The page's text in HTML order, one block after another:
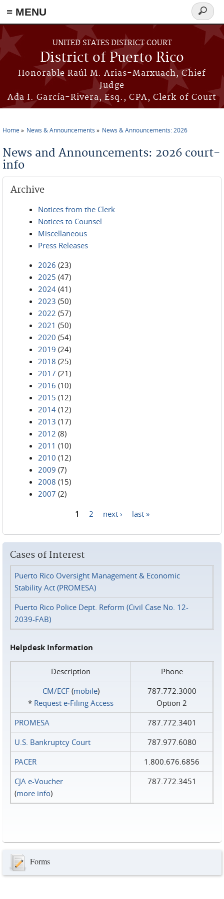
≡ MENU
Skip to main content
UNITED STATES DISTRICT COURT
District of Puerto Rico
Honorable Raúl M. Arias-Marxuach, Chief
Judge
Ada I. García-Rivera, Esq., CPA, Clerk of Court
Search
form
Home News & Announcements News & Announcements: 2026
News and Announcements: 2026 court-
info
Archive
Notices from the Clerk
Notices to Counsel
Miscellaneous
Press Releases
2026 (23)
2025 (47)
2024 (41)
2023 (50)
2022 (57)
2021 (50)
2020 (54)
2019 (24)
2018 (25)
2017 (21)
2016 (10)
2015 (12)
2014 (12)
2013 (17)
2012 (8)
2011 (10)
2010 (12)
2009 (7)
2008 (15)
2007 (2)
1 2 next › last »
Cases of Interest
Puerto Rico Oversight Management & Economic
Stability Act (PROMESA)
Puerto Rico Police Dept. Reform (Civil Case No. 12-
2039-FAB)
Helpdesk Information
Description
Phone
CM/ECF(mobile)
* Request e‑Filing Access
787.772.3000
Option 2
PROMESA
787.772.3401
U.S. Bankruptcy Court
787.977.6080
PACER
1.800.676.6856
CJA e-Voucher
(more info)
787.772.3451
Forms